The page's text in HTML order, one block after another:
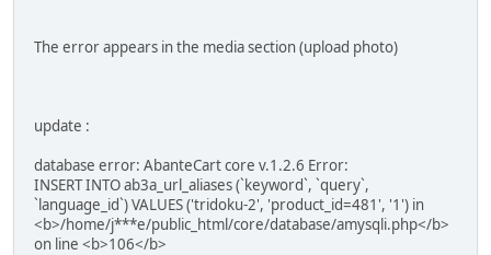
The error appears in the media section (upload photo)
update :
database error: AbanteCart core v.1.2.6 Error:
INSERT INTO ab3a_url_aliases (`keyword`, `query`,
`language_id`) VALUES ('tridoku-2', 'product_id=481', '1') in
<b>/home/j***e/public_html/core/database/amysqli.php</b>
on line <b>106</b>